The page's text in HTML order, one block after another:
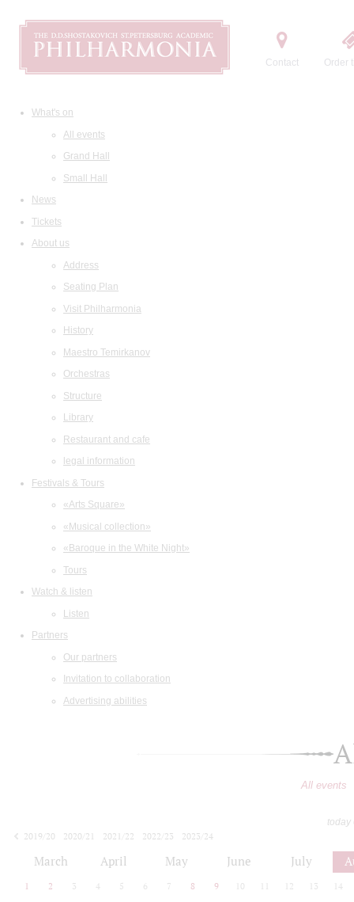
Contact Order
What's on
All events
Grand Hall
Small Hall
News
Tickets
About us
Address
Seating Plan
Visit Philharmonia
History
Maestro Temirkanov
Orchestras
Structure
Library
Restaurant and cafe
legal information
Festivals & Tours
«Arts Square»
«Musical collection»
«Baroque in the White Night»
Tours
Watch & listen
Listen
Partners
Our partners
Invitation to collaboration
Advertising abilities
All events
today
2019/20
2020/21 2021/22 2022/23
2023/24
March April May June July
1 2 3 4 5 6 7 8 9 10 12 13 14